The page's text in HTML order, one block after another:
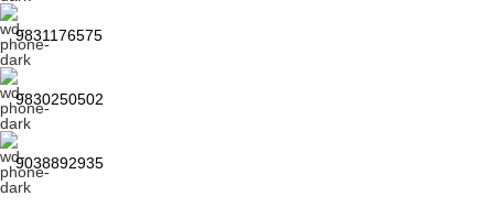
9831176575
9830250502
9038892935